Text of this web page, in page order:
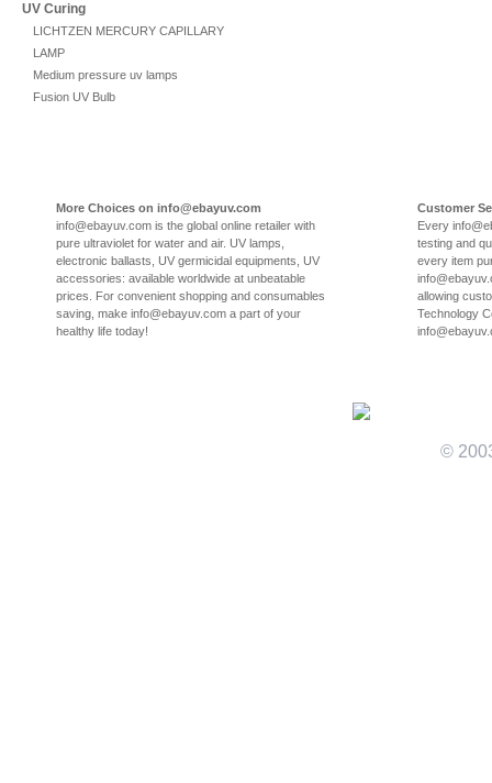
UV Curing
LICHTZEN MERCURY CAPILLARY
LAMP
Medium pressure uv lamps
Fusion UV Bulb
More Choices on info@ebayuv.com
info@ebayuv.com is the global online retailer with
pure ultraviolet for water and air. UV lamps,
electronic ballasts, UV germicidal equipments, UV
accessories: available worldwide at unbeatable
prices. For convenient shopping and consumables
saving, make info@ebayuv.com a part of your
healthy life today!
Customer
Every
testing and
every item
allowing
Technology
©